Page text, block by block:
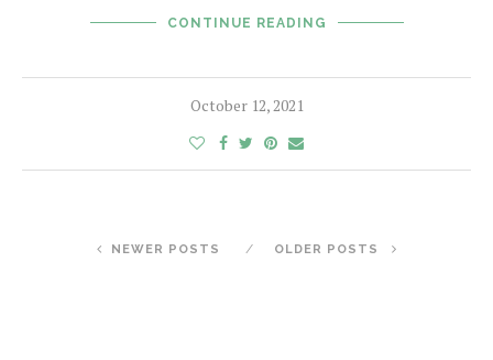
CONTINUE READING
October 12, 2021
NEWER POSTS OLDER POSTS